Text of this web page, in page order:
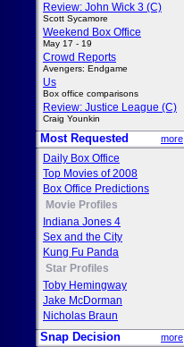
Review: John Wick 3 (C)
Scott Sycamore
Weekend Box Office
May 17 - 19
Crowd Reports
Avengers: Endgame
Us
Box office comparisons
Review: Justice League (C)
Craig Younkin
Most Requested more
Daily Box Office
Top Movies of 2008
Box Office Predictions
Movie Profiles
Indiana Jones 4
Sex and the City
Kung Fu Panda
Star Profiles
Toby Hemingway
Jake McDorman
Nicholas Braun
Snap Decision more